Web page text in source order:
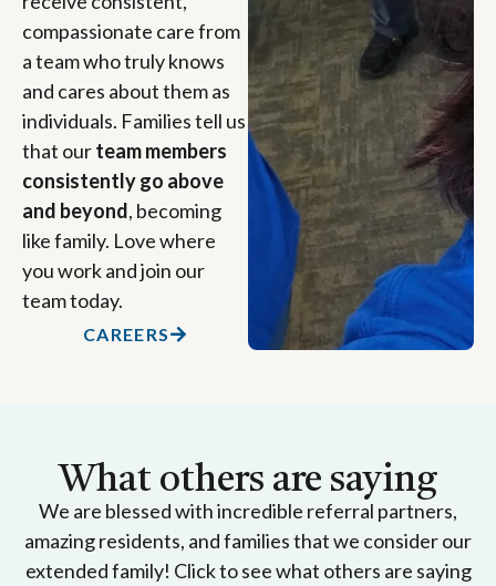
compassionate care from
a team who truly knows
and cares about them as
individuals. Families tell us
that ourteam members
consistently go above
and beyond, becoming
like family. Love where
you work and join our
team today.
CAREERS
What others are saying
We are blessed with incredible referral partners,
amazing residents, and families that we consider our
extended family! Click to see what others are saying